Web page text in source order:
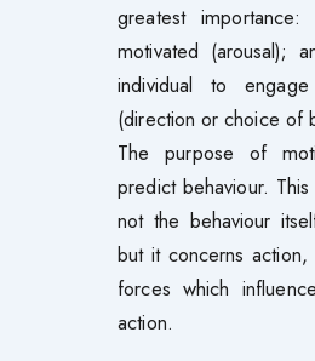
greatest
motivated (arousal);
individual to
(direction or choice of
The purpose of
predict behaviour.
not the behaviour
but it concerns
forces which
action.